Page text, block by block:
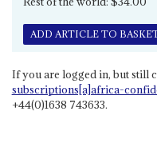
ADD ARTICLE TO
If you are logged in, but still
subscriptions[a]africa-
+44(0)1638 743633.